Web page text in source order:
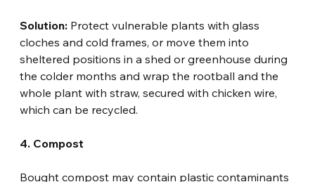
Solution: Protect vulnerable plants with glass
cloches and cold frames, or move them into
sheltered positions in a shed or greenhouse during
the colder months and wrap the rootball and the
whole plant with straw, secured with chicken wire,
which can be recycled.
4. Compost
Bought compost may contain plastic contaminants